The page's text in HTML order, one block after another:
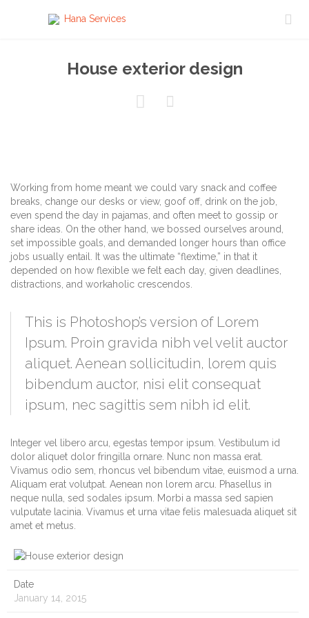

House exterior design
 
Working from home meant we could vary snack and coffee
breaks, change our desks or view, goof off, drink on the job,
even spend the day in pajamas, and often meet to gossip or
share ideas. On the other hand, we bossed ourselves around,
set impossible goals, and demanded longer hours than office
jobs usually entail. It was the ultimate “flextime,” in that it
depended on how flexible we felt each day, given deadlines,
distractions, and workaholic crescendos.
This is Photoshop’s version of Lorem
Ipsum. Proin gravida nibh vel velit auctor
aliquet. Aenean sollicitudin, lorem quis
bibendum auctor, nisi elit consequat
ipsum, nec sagittis sem nibh id elit.
Integer vel libero arcu, egestas tempor ipsum. Vestibulum id
dolor aliquet dolor fringilla ornare. Nunc non massa erat.
Vivamus odio sem, rhoncus vel bibendum vitae, euismod a urna.
Aliquam erat volutpat. Aenean non lorem arcu. Phasellus in
neque nulla, sed sodales ipsum. Morbi a massa sed sapien
vulputate lacinia. Vivamus et urna vitae felis malesuada aliquet sit
amet et metus.
Date
January 14, 2015